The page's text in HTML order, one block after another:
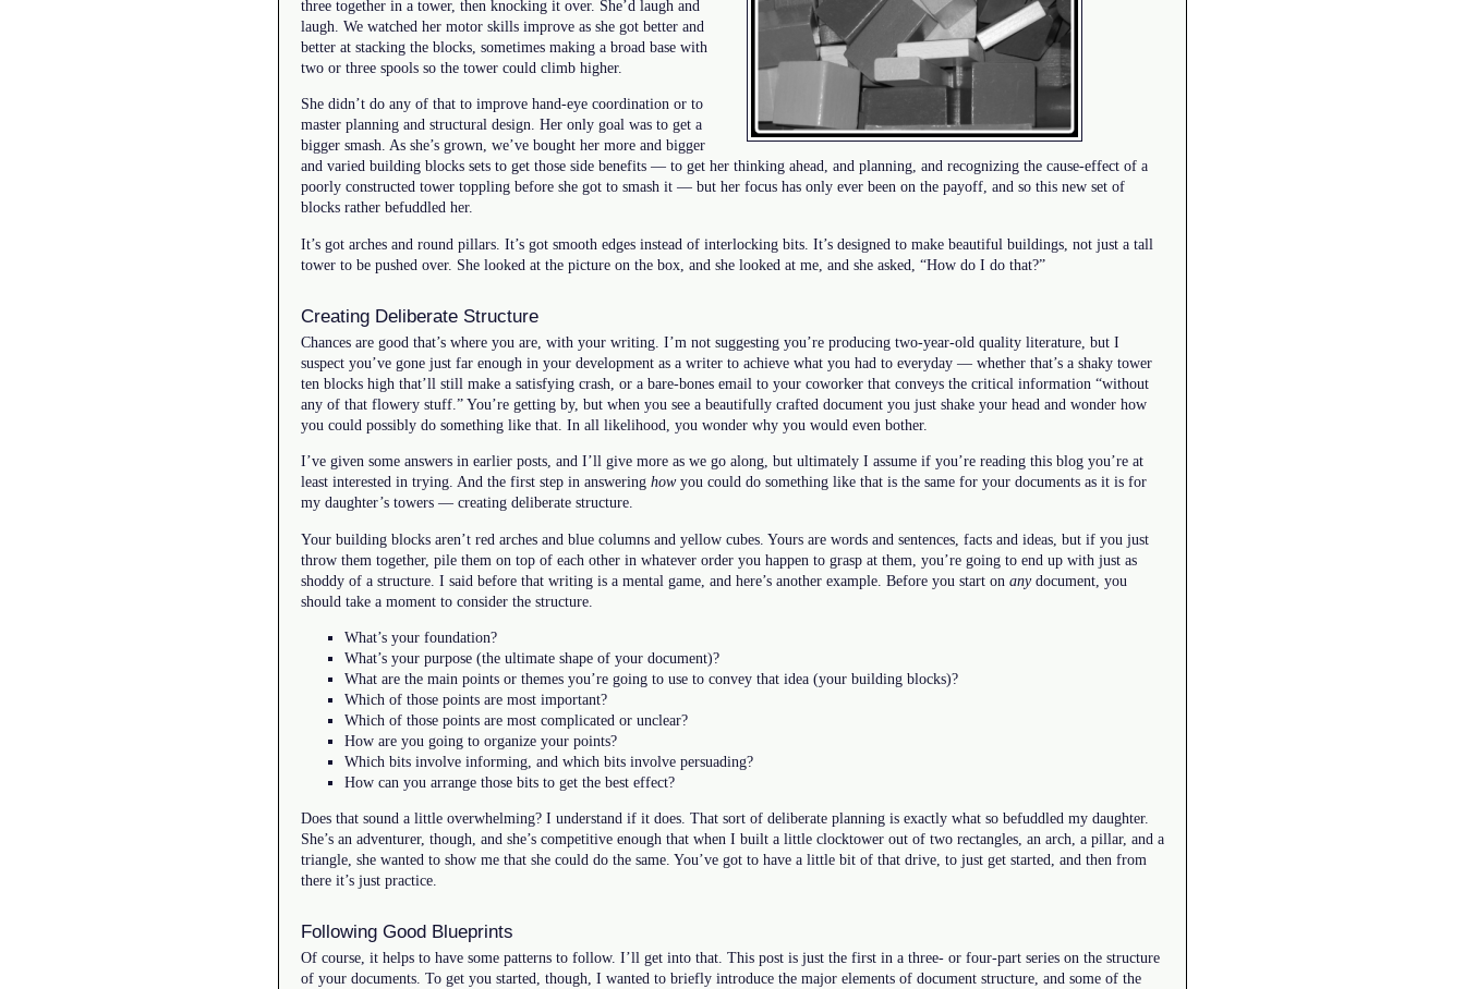
three together in a tower, then knocking it over. She’d laugh and
laugh. We watched her motor skills improve as she got better and
better at stacking the blocks, sometimes making a broad base with
two or three spools so the tower could climb higher.
She didn’t do any of that to improve hand-eye coordination or to
master planning and structural design. Her only goal was to get a
bigger smash. As she’s grown, we’ve bought her more and bigger
and varied building blocks sets to get those side benefits — to get her thinking ahead, and planning, and recognizing the cause-effect of a
poorly constructed tower toppling before she got to smash it — but her focus has only ever been on the payoff, and so this new set of
blocks rather befuddled her.
It’s got arches and round pillars. It’s got smooth edges instead of interlocking bits. It’s designed to make beautiful buildings, not just a tall
tower to be pushed over. She looked at the picture on the box, and she looked at me, and she asked, “How do I do that?”
Creating Deliberate Structure
Chances are good that’s where you are, with your writing. I’m not suggesting you’re producing two-year-old quality literature, but I
suspect you’ve gone just far enough in your development as a writer to achieve what you had to everyday — whether that’s a shaky tower
ten blocks high that’ll still make a satisfying crash, or a bare-bones email to your coworker that conveys the critical information “without
any of that flowery stuff.” You’re getting by, but when you see a beautifully crafted document you just shake your head and wonder how
you could possibly do something like that. In all likelihood, you wonder why you would even bother.
I’ve given some answers in earlier posts, and I’ll give more as we go along, but ultimately I assume if you’re reading this blog you’re at
least interested in trying. And the first step in answering howyou could do something like that is the same for your documents as it is for
my daughter’s towers — creating deliberate structure.
Your building blocks aren’t red arches and blue columns and yellow cubes. Yours are words and sentences, facts and ideas, but if you just
throw them together, pile them on top of each other in whatever order you happen to grasp at them, you’re going to end up with just as
shoddy of a structure. I said before that writing is a mental game, and here’s another example. Before you start on anydocument, you
should take a moment to consider the structure.
What’s your foundation?
What’s your purpose (the ultimate shape of your document)?
What are the main points or themes you’re going to use to convey that idea (your building blocks)?
Which of those points are most important?
Which of those points are most complicated or unclear?
How are you going to organize your points?
Which bits involve informing, and which bits involve persuading?
How can you arrange those bits to get the best effect?
Does that sound a little overwhelming? I understand if it does. That sort of deliberate planning is exactly what so befuddled my daughter.
She’s an adventurer, though, and she’s competitive enough that when I built a little clocktower out of two rectangles, an arch, a pillar, and a
triangle, she wanted to show me that she could do the same. You’ve got to have a little bit of that drive, to just get started, and then from
there it’s just practice.
Following Good Blueprints
Of course, it helps to have some patterns to follow. I’ll get into that. This post is just the first in a three- or four-part series on the structure
of your documents. To get you started, though, I wanted to briefly introduce the major elements of document structure, and some of the